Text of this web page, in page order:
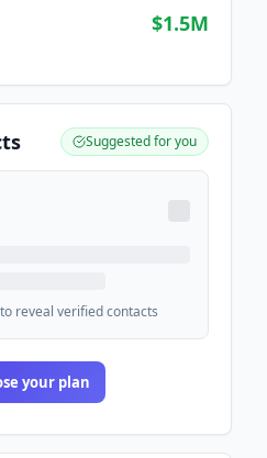
$1.5M
Suggested for you
to reveal verified contacts
your plan